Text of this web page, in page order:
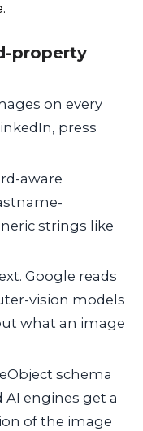
property
on every
press
aware
strings like
Google reads
vision models
what an image
schema
AI engines get a
of the image